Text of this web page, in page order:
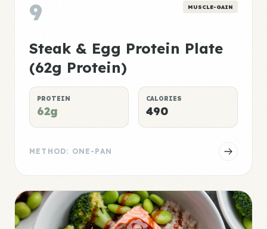
9 MUSCLE-GAIN
Steak & Egg Protein Plate
(62g Protein)
PROTEIN
62g
CALORIES
490
METHOD: ONE-PAN